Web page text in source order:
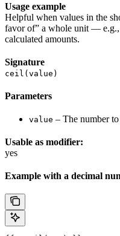
Usage example
Helpful when values in the
favor of” a whole unit —
calculated amounts.
Signature
ceil(value)
Parameters
value – The number
Usable as modifier:
yes
Example with a decimal